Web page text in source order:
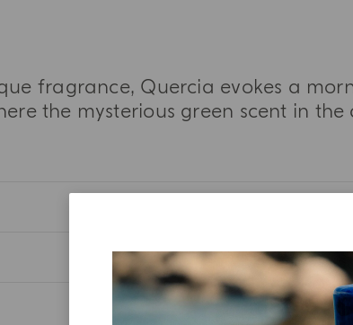
fragrance, Quercia evokes a
the mysterious green scent in